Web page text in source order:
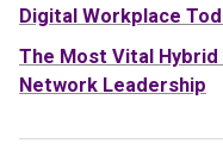
Digital Workplace
The Most Vital
Network Leadership